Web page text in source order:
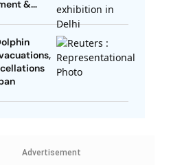
&
Advertisement